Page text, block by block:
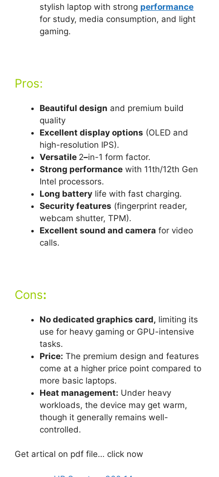
stylish laptop with strong performance
for study, media consumption, and light
gaming.
Pros:
Beautiful design and premium build
quality
Excellent display options (OLED and
high-resolution IPS).
Versatile 2–in-1 form factor.
Strong performance with 11th/12th Gen
Intel processors.
Long battery life with fast charging.
Security features (fingerprint reader,
webcam shutter, TPM).
Excellent sound and camera for video
calls.
Cons:
No dedicated graphics card, limiting its
use for heavy gaming or GPU-intensive
tasks.
Price: The premium design and features
come at a higher price point compared to
more basic laptops.
Heat management: Under heavy
workloads, the device may get warm,
though it generally remains well-
controlled.
Get artical on pdf file… click now